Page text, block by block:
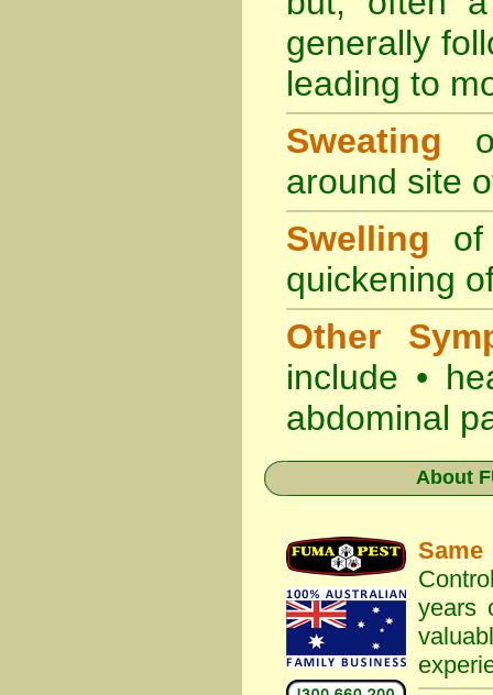
generally
leading to
Sweating
around site
Swelling of
quickening
Other
include •
abdominal
About
years